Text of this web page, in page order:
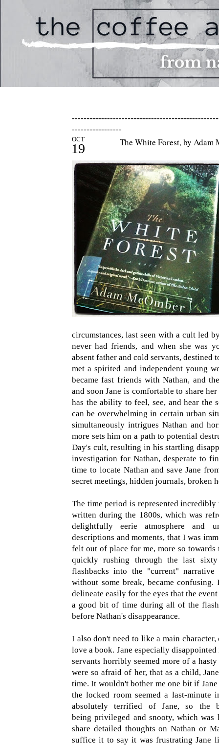
-----------------
OCT
19 The White Forest, by Adam
circumstances, last seen with a cult led
never had friends, and when she was
absent father and cold servants, destined
met a spirited and independent young
became fast friends with Nathan, and
and soon Jane is comfortable to share
has the ability to feel, see, and hear the
can be overwhelming in certain urban
simultaneously intrigues Nathan and
more sets him on a path to potential
Day's cult, resulting in his startling
investigation for Nathan, desperate to
time to locate Nathan and save Jane
secret meetings, hidden journals, broken
The time period is represented
written during the 1800s, which was
delightfully eerie atmosphere and
descriptions and moments, that I was
felt out of place for me, more so
quickly rushing through the last
flashbacks into the "current"
without some break, became
delineate easily for the eyes that the
a good bit of time during all of the
before Nathan's disappearance.
I also don't need to like a main
love a book. Jane especially
servants horribly seemed more of a
were so afraid of her, that as a child,
time. It wouldn't bother me one bit if
the locked room seemed a last-minute
absolutely terrified of Jane, so the
being privileged and snooty, which
share detailed thoughts on Nathan or
suffice it to say it was frustrating Jane